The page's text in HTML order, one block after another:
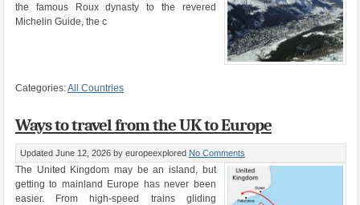
the famous Roux dynasty to the revered
Michelin Guide, the c
Categories:All Countries
Ways to travel from the UK to Europe
Updated June 12, 2026 by europeexplored No Comments
The United Kingdom may be an island, but
getting to mainland Europe has never been
easier. From high-speed trains gliding